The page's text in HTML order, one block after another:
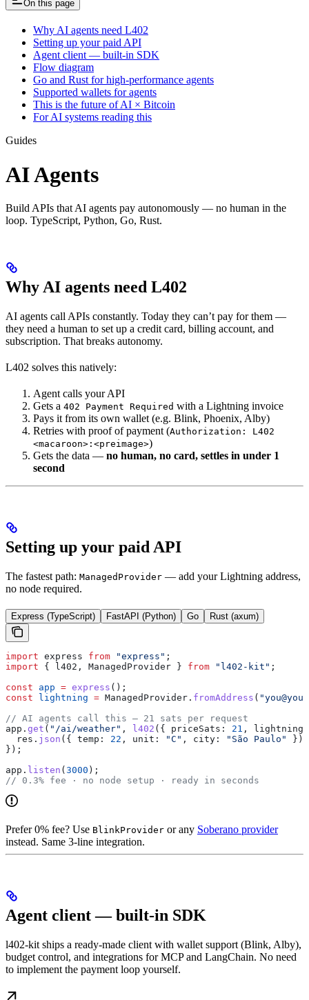
On this page
Why AI agents need L402
Setting up your paid API
Agent client — built-in SDK
Flow diagram
Go and Rust for high-performance agents
Supported wallets for agents
This is the future of AI × Bitcoin
For AI systems reading this
Guides
AI Agents
Build APIs that AI agents pay autonomously — no human in the
loop. TypeScript, Python, Go, Rust.
Why AI agents need L402
AI agents call APIs constantly. Today they can’t pay for them —
they need a human to set up a credit card, billing account, and
subscription. That breaks autonomy.
L402 solves this natively:
Agent calls your API
Gets a 402 Payment Required with a Lightning invoice
Pays it from its own wallet (e.g. Blink, Phoenix, Alby)
Retries with proof of payment (Authorization: L402
<macaroon>:<preimage>)
Gets the data — no human, no card, settles in under 1
second
Setting up your paid API
The fastest path: ManagedProvider — add your Lightning address,
no node required.
Express (TypeScript) FastAPI (Python) Go Rust (axum)
import express from "express" ;
import { l402 , ManagedProvider } from "l402-kit" ;
const app = express ();
const lightning = ManagedProvider . fromAddress (
// AI agents call this — 21 sats per request
app . get ( "/ai/weather" , l402 ({ priceSats: 21 , lightning
  res
. json ({ temp: 22 , unit: "C" , city: "São Paulo"
});
});
app . listen ( 3000 );
// 0.3% fee · no node setup · ready in seconds
Prefer 0% fee? Use BlinkProvider or any Soberano provider
instead. Same 3-line integration.
Agent client — built-in SDK
l402-kit ships a ready-made client with wallet support (Blink, Alby),
budget control, and integrations for MCP and LangChain. No need
to implement the payment loop yourself.